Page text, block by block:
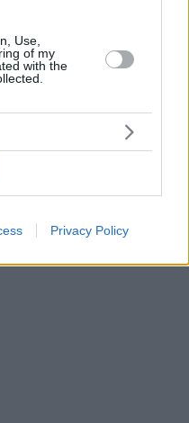
Use,
of my
with the
Privacy Policy